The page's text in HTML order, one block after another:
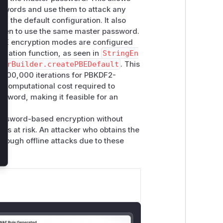
and use them to attack any
the default configuration. It also
to use the same master password.
encryption modes are configured
function, as seen in StringEn
. This
600,000 iterations for PBKDF2-
computational cost required to
making it feasible for an
based encryption without
at risk. An attacker who obtains the
offline attacks due to these